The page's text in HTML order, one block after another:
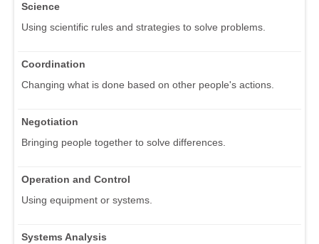
Science
Using scientific rules and strategies to solve problems.
Coordination
Changing what is done based on other people's actions.
Negotiation
Bringing people together to solve differences.
Operation and Control
Using equipment or systems.
Systems Analysis